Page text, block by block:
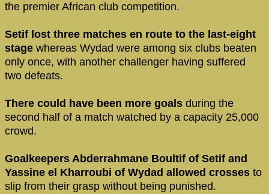
the premier African club competition.
Setif lost three matches en route to the last-eight
stage whereas Wydad were among six clubs beaten
only once, with another challenger having suffered
two defeats.
There could have been more goals during the
second half of a match watched by a capacity 25,000
crowd.
Goalkeepers Abderrahmane Boultif of Setif and
Yassine el Kharroubi of Wydad allowed crosses to
slip from their grasp without being punished.